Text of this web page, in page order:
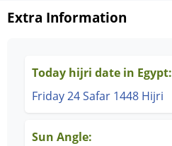
Extra Information
Today hijri date in Egypt:
Friday 24 Safar 1448 Hijri
Sun Angle: